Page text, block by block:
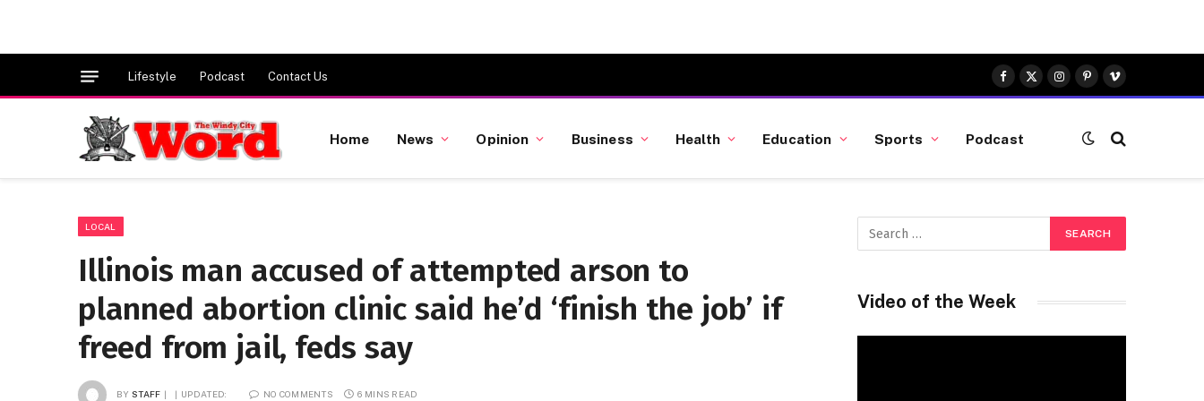
Lifestyle Podcast Contact Us
Facebook
X
(Twitter)
Instagram
Pinterest
Vimeo
Home News Opinion Business Health Education Sports Podcast
LOCAL
Illinois man accused of attempted arson to
planned abortion clinic said he’d ‘finish the job’ if
freed from jail, feds say
BY STAFF UPDATED: NO COMMENTS 6 MINS READ
Video of the Week